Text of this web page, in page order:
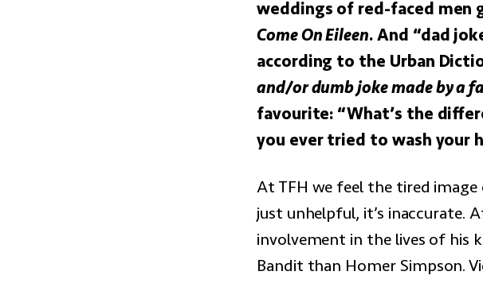
weddings of red-faced men
Come On Eileen. And “dad
according to the Urban
and/or dumb joke made by a
favourite: “What’s the
you ever tried to wash your
At TFH we feel the tired
just unhelpful, it’s inaccurate.
involvement in the lives of his
Bandit than Homer Simpson.